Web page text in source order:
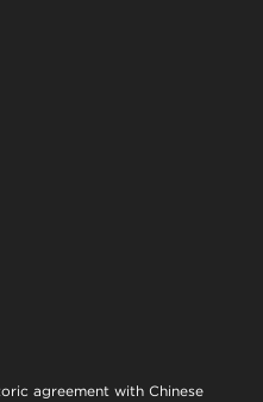
agreement with Chinese